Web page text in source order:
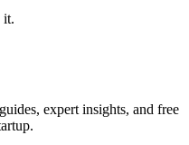
it.
expert insights, and free